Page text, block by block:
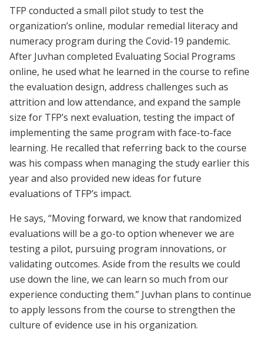
TFP conducted a small pilot study to test the
organization’s online, modular remedial literacy and
numeracy program during the Covid-19 pandemic.
After Juvhan completed Evaluating Social Programs
online, he used what he learned in the course to refine
the evaluation design, address challenges such as
attrition and low attendance, and expand the sample
size for TFP’s next evaluation, testing the impact of
implementing the same program with face-to-face
learning. He recalled that referring back to the course
was his compass when managing the study earlier this
year and also provided new ideas for future
evaluations of TFP’s impact.
He says, “Moving forward, we know that randomized
evaluations will be a go-to option whenever we are
testing a pilot, pursuing program innovations, or
validating outcomes. Aside from the results we could
use down the line, we can learn so much from our
experience conducting them.” Juvhan plans to continue
to apply lessons from the course to strengthen the
culture of evidence use in his organization.